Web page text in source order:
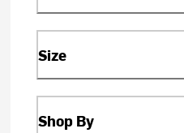
Size
Shop By